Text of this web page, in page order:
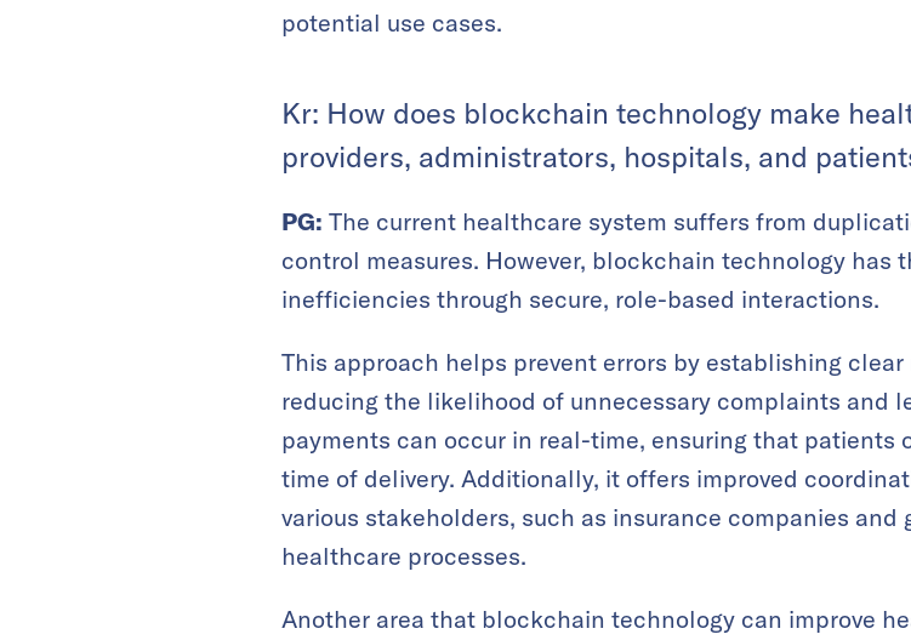
potential use cases.
Kr: How does blockchain technology make
providers, administrators, hospitals, and
PG: The current healthcare system suffers from
control measures. However, blockchain technology has
inefficiencies through secure, role-based interactions.
This approach helps prevent errors by establishing
reducing the likelihood of unnecessary complaints and
payments can occur in real-time, ensuring that patients
time of delivery. Additionally, it offers improved
various stakeholders, such as insurance companies
healthcare processes.
Another area that blockchain technology can improve